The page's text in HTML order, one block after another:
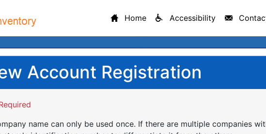
Home Accessibility
Account Registration
name can only be used once. If there are multiple companies